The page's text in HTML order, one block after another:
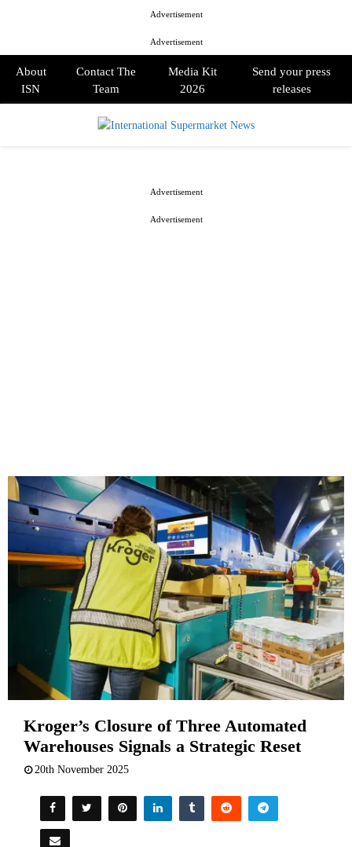
Advertisement
Advertisement
About
ISN
Contact The
Team
Media Kit
2026
Send your press
releases
Kroger’s Closure of Three Automated
Warehouses Signals a Strategic Reset
20th November 2025
Advertisement
Advertisement